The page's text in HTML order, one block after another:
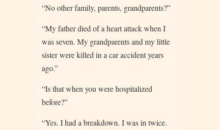
“No other family, parents, grandparents?”
“My father died of a heart attack when I
was seven. My grandparents and my little
sister were killed in a car accident years
ago.”
“Is that when you were hospitalized
before?”
“Yes. I had a breakdown. I was in twice.